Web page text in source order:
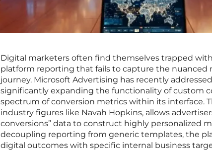
Digital marketers often find themselves trapped
platform reporting that fails to capture the nuanced
journey. Microsoft Advertising has recently
significantly expanding the functionality of custom
spectrum of conversion metrics within its interface.
industry figures like Navah Hopkins, allows
conversions” data to construct highly personalized
decoupling reporting from generic templates, the
digital outcomes with specific internal business